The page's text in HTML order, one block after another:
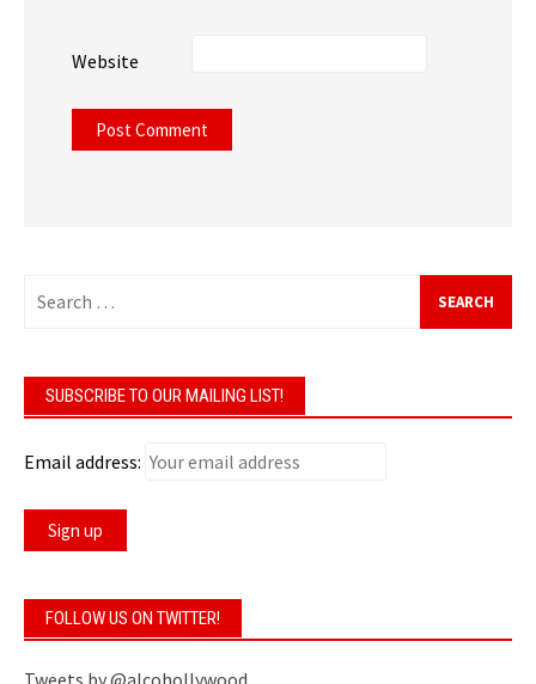
Website
for:
SUBSCRIBE TO OUR MAILING LIST!
Email address:
FOLLOW US ON TWITTER!
Tweets by @alcohollywood